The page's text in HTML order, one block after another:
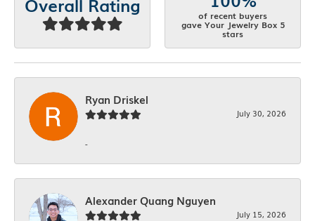
of recent buyers
gave Your Jewelry Box 5
stars
Ryan Driskel
July 30, 2026
-
Alexander Quang Nguyen
July 15, 2026